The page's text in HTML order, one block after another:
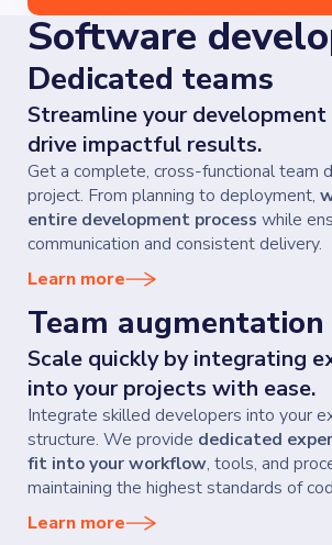
Software
Team augmentation
Scale quickly by integrating
into your projects with ease.
Integrate skilled developers into your
structure. We provide dedicated
fit into your workflow, tools, and
maintaining the highest standards of
Learn more
Dedicated teams
Streamline your development
drive impactful results.
Get a complete, cross-functional team
project. From planning to deployment,
entire development process while
communication and consistent delivery.
Learn more